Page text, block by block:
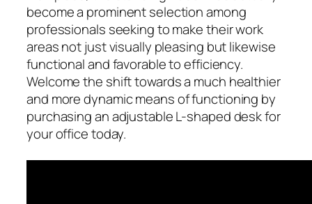
become a prominent selection among
professionals seeking to make their work
areas not just visually pleasing but likewise
functional and favorable to efficiency.
Welcome the shift towards a much healthier
and more dynamic means of functioning by
purchasing an adjustable L-shaped desk for
your office today.